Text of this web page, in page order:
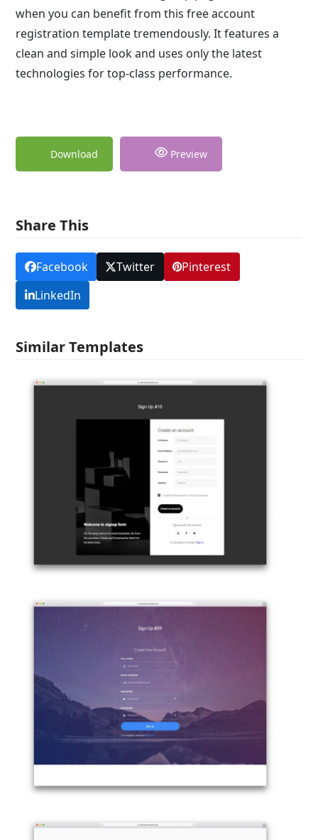
when you can benefit from this free account
registration template tremendously. It features a
clean and simple look and uses only the latest
technologies for top-class performance.
Download Preview
Share This
Facebook Twitter
Pinterest
LinkedIn
Similar Templates